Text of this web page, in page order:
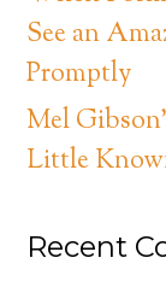
See an
Promptly
Mel
Little
Recent